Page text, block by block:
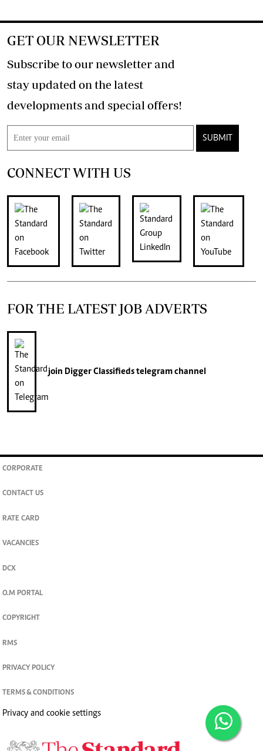
GET OUR NEWSLETTER
Subscribe to our newsletter and
stay updated on the latest
developments and special offers!
SUBMIT
CONNECT WITH US
FOR THE LATEST JOB ADVERTS
join Digger Classifiedstelegram channel
CORPORATE
CONTACT US
RATE CARD
VACANCIES
DCX
O.M PORTAL
COPYRIGHT
RMS
PRIVACY POLICY
TERMS & CONDITIONS
Privacy and cookie settings